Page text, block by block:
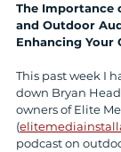
The Importance
and Outdoor
Enhancing Your
This past week I
down Bryan
owners of Elite
(
podcast on